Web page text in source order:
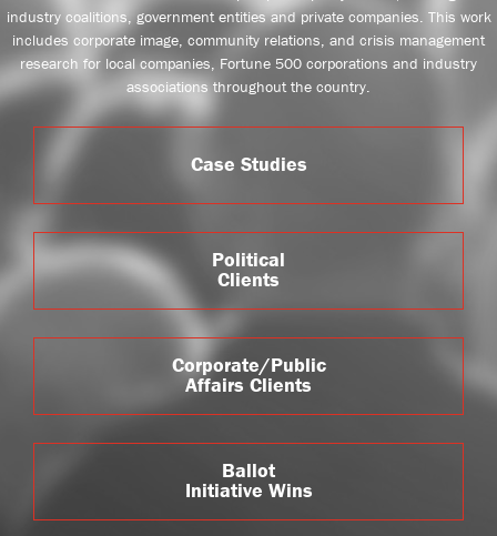
industry coalitions, government entities and private companies. This work
includes corporate image, community relations, and crisis management
research for local companies, Fortune 500 corporations and industry
associations throughout the country.
Case Studies
Political
Clients
Corporate/Public
Affairs Clients
Ballot
Initiative Wins